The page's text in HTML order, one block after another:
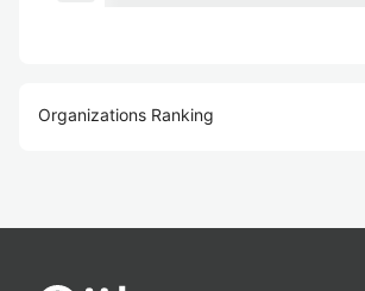
Organizations Ranking